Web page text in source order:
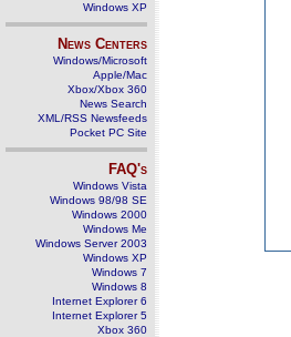
Windows XP
News Centers
Windows/Microsoft
Apple/Mac
Xbox/Xbox 360
News Search
XML/RSS Newsfeeds
Pocket PC Site
FAQ's
Windows Vista
Windows 98/98 SE
Windows 2000
Windows Me
Windows Server 2003
Windows XP
Windows 7
Windows 8
Internet Explorer 6
Internet Explorer 5
Xbox 360